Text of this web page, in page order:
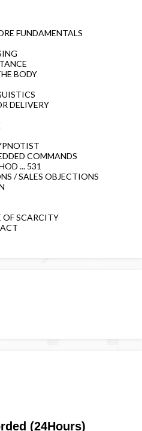
FUNDAMENTALS
BODY
DELIVERY
COMMANDS
... 531
/ SALES OBJECTIONS
OF SCARCITY
(24Hours)